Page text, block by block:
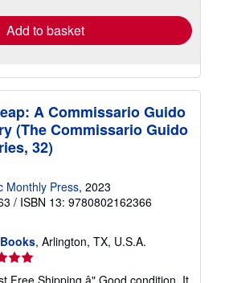
Add to basket
A Commissario Guido
(The Commissario Guido
32)
Monthly Press, 2023
/ ISBN 13: 9780802162366
, Arlington, TX, U.S.A.